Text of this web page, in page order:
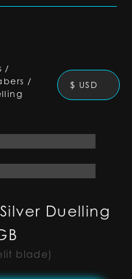
/
/
$ USD
Duelling
blade)